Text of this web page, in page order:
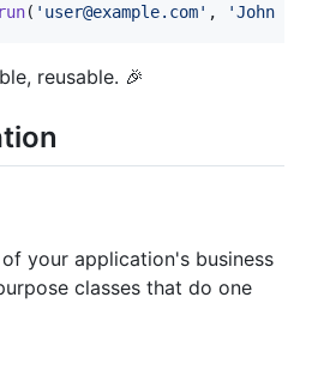
run( ' user@example.com' , 'John Doe
reusable. 🎉
your application's business
classes that do one